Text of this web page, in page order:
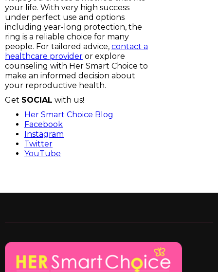
your life. With very high success
under perfect use and options
including year-long protection, the
ring is a reliable choice for many
people. For tailored advice, contact a
healthcare provider or explore
counseling with Her Smart Choice to
make an informed decision about
your reproductive health.
Get SOCIAL with us!
Her Smart Choice Blog
Facebook
Instagram
Twitter
YouTube